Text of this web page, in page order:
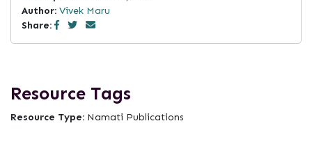
Author: Vivek Maru
Share:
Resource Tags
Resource Type: Namati Publications